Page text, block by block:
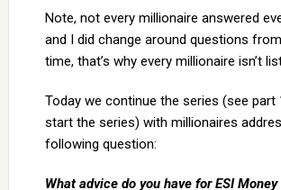
Note, not every millionaire answered
and I did change around questions
time, that’s why every millionaire isn’t
Today we continue the series (see part
start the series) with millionaires
following question:
What advice do you have for ESI